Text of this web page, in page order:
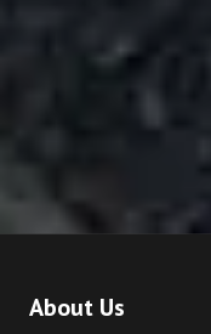
About Us